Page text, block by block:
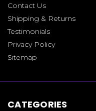
Contact Us
Shipping & Returns
Testimonials
Privacy Policy
Sitemap
CATEGORIES